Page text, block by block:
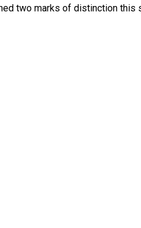
two marks of distinction this